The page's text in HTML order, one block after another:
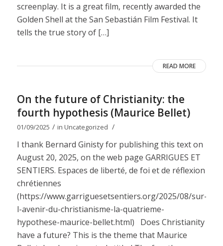
screenplay. It is a great film, recently awarded the
Golden Shell at the San Sebastián Film Festival. It
tells the true story of […]
READ MORE
On the future of Christianity: the
fourth hypothesis (Maurice Bellet)
01/09/2025 / in Uncategorized /
I thank Bernard Ginisty for publishing this text on
August 20, 2025, on the web page GARRIGUES ET
SENTIERS. Espaces de liberté, de foi et de réflexion
chrétiennes
(https://www.garriguesetsentiers.org/2025/08/sur-
l-avenir-du-christianisme-la-quatrieme-
hypothese-maurice-bellet.html) Does Christianity
have a future? This is the theme that Maurice